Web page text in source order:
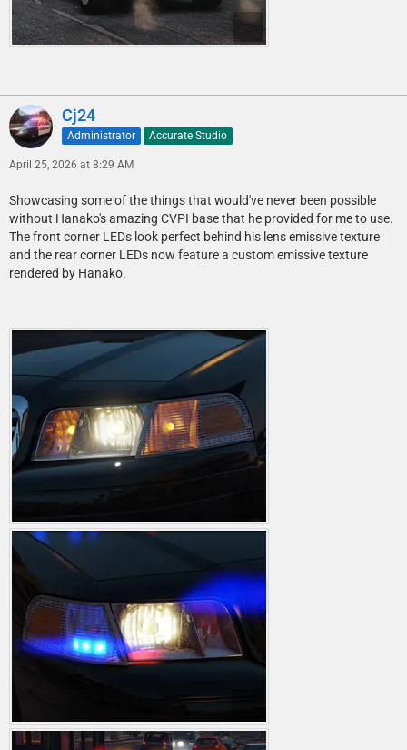
Cj24
Administrator Accurate Studio
April 25, 2026 at 8:29 AM
Showcasing some of the things that would've never been possible
without Hanako's amazing CVPI base that he provided for me to use.
The front corner LEDs look perfect behind his lens emissive texture
and the rear corner LEDs now feature a custom emissive texture
rendered by Hanako.